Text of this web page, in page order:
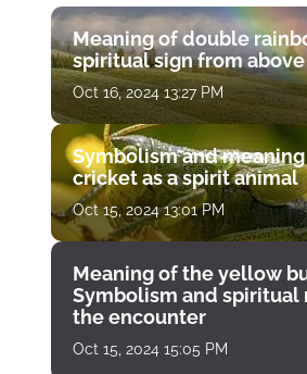
Meaning of double
spiritual sign from above
Oct 16, 2024 13:27 PM
Symbolism and
cricket as a spirit animal
Oct 15, 2024 13:01 PM
Meaning of the yellow
Symbolism and spiritual
the encounter
Oct 15, 2024 15:05 PM